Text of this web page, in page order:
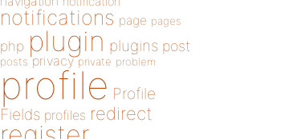
notifications page pages
php plugin plugins post
posts privacy private problem
profile Profile
Fields profiles redirect